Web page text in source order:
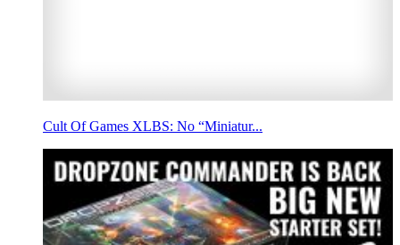
Cult Of Games XLBS: No “Miniatur...